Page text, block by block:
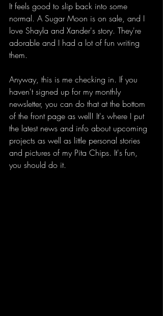
It feels good to slip back into some
normal. A Sugar Moon is on sale, and I
love Shayla and Xander's story. They're
adorable and I had a lot of fun writing
them.
Anyway, this is me checking in. If you
haven't signed up for my monthly
newsletter, you can do that at the bottom
of the front page as well! It's where I put
the latest news and info about upcoming
projects as well as little personal stories
and pictures of my Pita Chips. It's fun,
you should do it.